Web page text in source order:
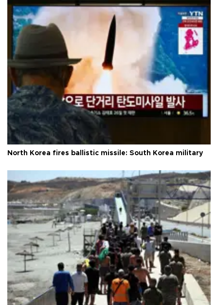
North Korea fires ballistic missile: South Korea military